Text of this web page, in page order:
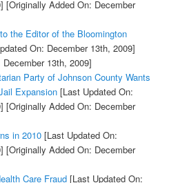
[Originally Added On: December
the Editor of the Bloomington
On: December 13th, 2009]
13th, 2009]
Party of Johnson County Wants
Expansion[Last Updated On:
[Originally Added On: December
in 2010[Last Updated On:
[Originally Added On: December
Care Fraud[Last Updated On: